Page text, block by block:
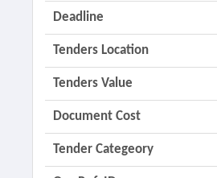
Deadline
Tenders Location
Tenders Value
Document Cost
Tender Categeory